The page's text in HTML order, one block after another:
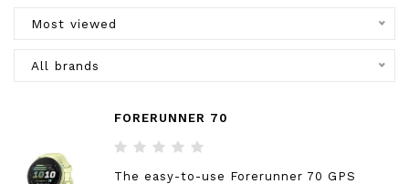
Most viewed
All brands
FORERUNNER 70
The easy-to-use Forerunner 70 GPS